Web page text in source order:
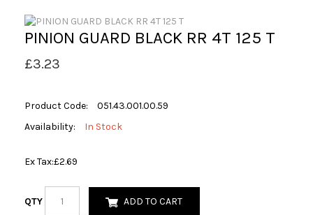
PINION GUARD BLACK RR 4T 125 T
£3.23
Product Code:
051.43.001.00.59
Availability:
In Stock
Ex Tax:£2.69
QTY ADD TO CART